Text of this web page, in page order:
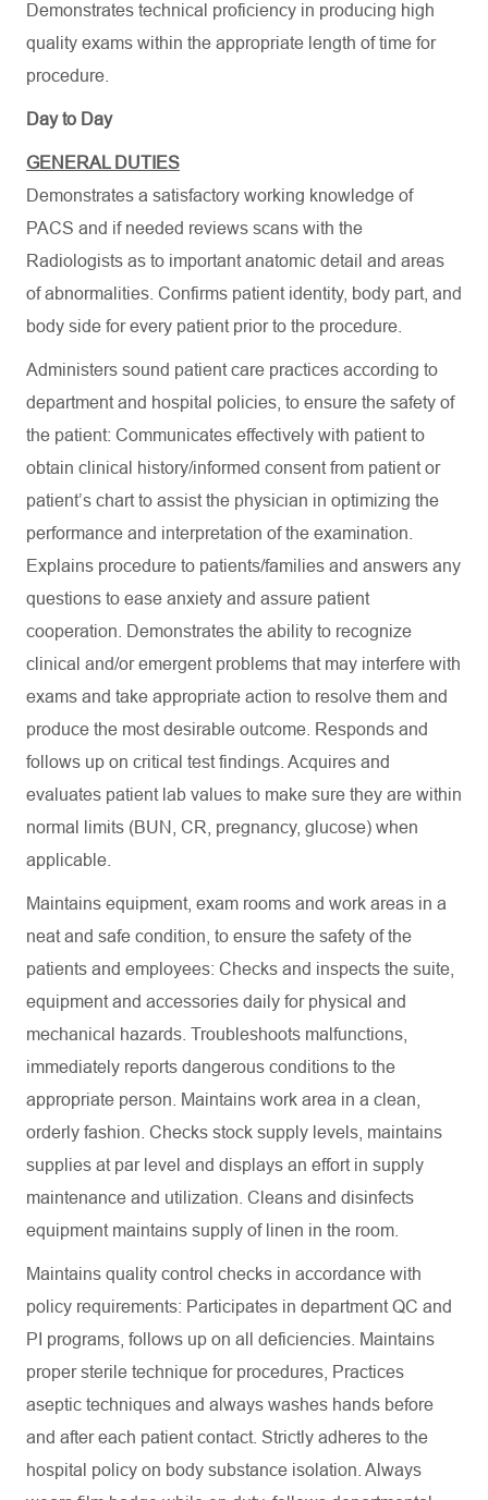
Demonstrates technical proficiency in producing high
quality exams within the appropriate length of time for
procedure.
Day to Day
GENERAL DUTIES
Demonstrates a satisfactory working knowledge of
PACS and if needed reviews scans with the
Radiologists as to important anatomic detail and areas
of abnormalities. Confirms patient identity, body part, and
body side for every patient prior to the procedure.
Administers sound patient care practices according to
department and hospital policies, to ensure the safety of
the patient: Communicates effectively with patient to
obtain clinical history/informed consent from patient or
patient’s chart to assist the physician in optimizing the
performance and interpretation of the examination.
Explains procedure to patients/families and answers any
questions to ease anxiety and assure patient
cooperation. Demonstrates the ability to recognize
clinical and/or emergent problems that may interfere with
exams and take appropriate action to resolve them and
produce the most desirable outcome. Responds and
follows up on critical test findings. Acquires and
evaluates patient lab values to make sure they are within
normal limits (BUN, CR, pregnancy, glucose) when
applicable.
Maintains equipment, exam rooms and work areas in a
neat and safe condition, to ensure the safety of the
patients and employees: Checks and inspects the suite,
equipment and accessories daily for physical and
mechanical hazards. Troubleshoots malfunctions,
immediately reports dangerous conditions to the
appropriate person. Maintains work area in a clean,
orderly fashion. Checks stock supply levels, maintains
supplies at par level and displays an effort in supply
maintenance and utilization. Cleans and disinfects
equipment maintains supply of linen in the room.
Maintains quality control checks in accordance with
policy requirements: Participates in department QC and
PI programs, follows up on all deficiencies. Maintains
proper sterile technique for procedures, Practices
aseptic techniques and always washes hands before
and after each patient contact. Strictly adheres to the
hospital policy on body substance isolation. Always